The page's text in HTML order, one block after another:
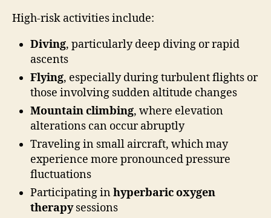
High-risk activities include:
Diving, particularly deep diving or rapid
ascents
Flying, especially during turbulent flights or
those involving sudden altitude changes
Mountain climbing, where elevation
alterations can occur abruptly
Traveling in small aircraft, which may
experience more pronounced pressure
fluctuations
Participating inhyperbaric oxygen
therapysessions